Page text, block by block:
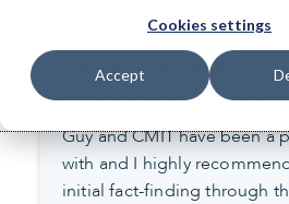
Cookies settings
Accept
>
Derek Pilkington
Owner, Pilkington
Guy and CMIT have been a
with and I highly
initial fact-finding through